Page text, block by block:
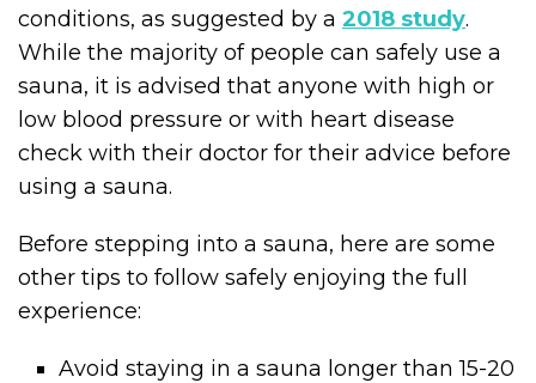
conditions, as suggested by a 2018 study.
While the majority of people can safely use a
sauna, it is advised that anyone with high or
low blood pressure or with heart disease
check with their doctor for their advice before
using a sauna.
Before stepping into a sauna, here are some
other tips to follow safely enjoying the full
experience:
Avoid staying in a sauna longer than 15-20